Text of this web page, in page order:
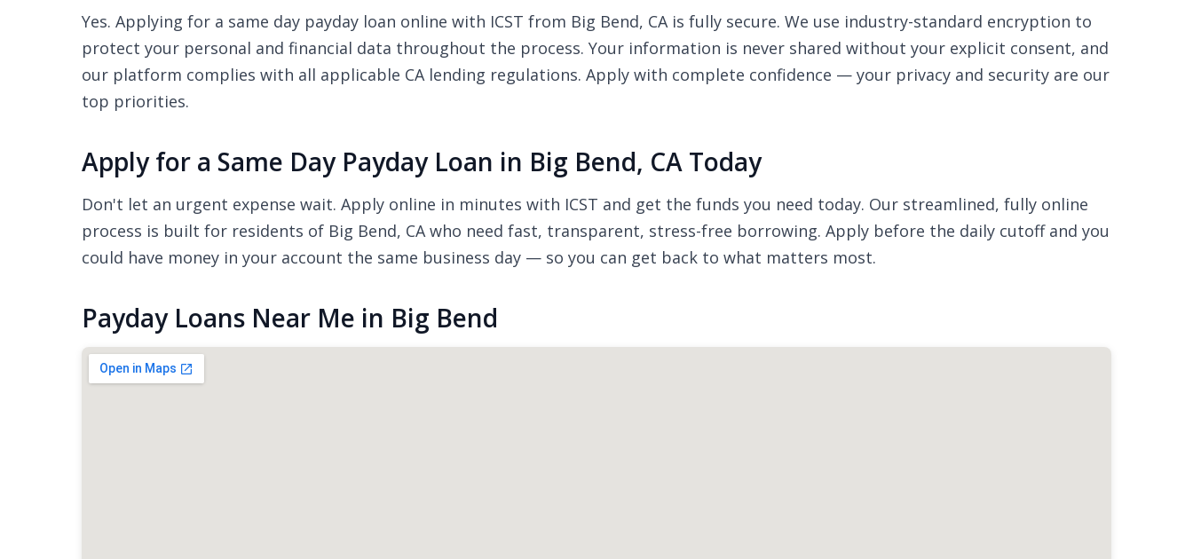
Yes. Applying for a same day payday loan online with ICST from Big Bend, CA is fully secure. We use industry-standard encryption to
protect your personal and financial data throughout the process. Your information is never shared without your explicit consent, and
our platform complies with all applicable CA lending regulations. Apply with complete confidence — your privacy and security are our
top priorities.
Apply for a Same Day Payday Loan in Big Bend, CA Today
Don't let an urgent expense wait. Apply online in minutes with ICST and get the funds you need today. Our streamlined, fully online
process is built for residents of Big Bend, CA who need fast, transparent, stress-free borrowing. Apply before the daily cutoff and you
could have money in your account the same business day — so you can get back to what matters most.
Payday Loans Near Me in Big Bend